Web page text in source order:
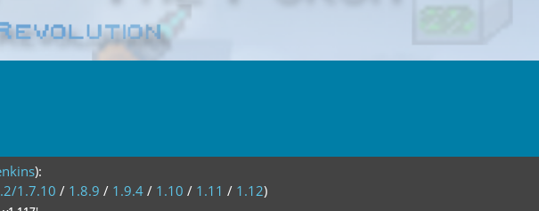
):
1.7.10 / 1.8.9 / 1.9.4 / 1.10 / 1.11 / 1.12)